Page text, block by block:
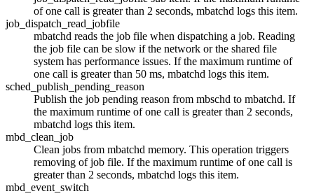
of one call is greater than 2 seconds, mbatchd logs this item.
job_dispatch_read_jobfile
mbatchd reads the job file when dispatching a job. Reading
the job file can be slow if the network or the shared file
system has performance issues. If the maximum runtime of
one call is greater than 50 ms, mbatchd logs this item.
sched_publish_pending_reason
Publish the job pending reason from mbschd to mbatchd. If
the maximum runtime of one call is greater than 2 seconds,
mbatchd logs this item.
mbd_clean_job
Clean jobs from mbatchd memory. This operation triggers
removing of job file. If the maximum runtime of one call is
greater than 2 seconds, mbatchd logs this item.
mbd_event_switch